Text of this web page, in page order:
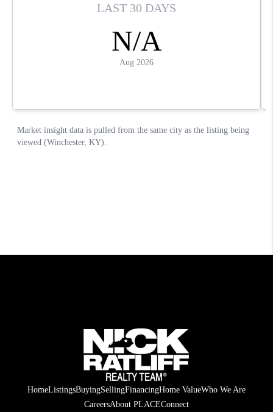
HomeListingsBuyingSellingFinancingHome ValueWho We Are
CareersAbout PLACEConnect